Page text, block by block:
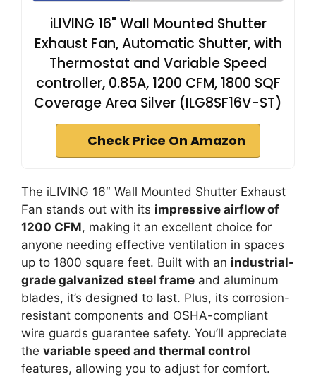
iLIVING 16" Wall Mounted Shutter
Exhaust Fan, Automatic Shutter, with
Thermostat and Variable Speed
controller, 0.85A, 1200 CFM, 1800 SQF
Coverage Area Silver (ILG8SF16V-ST)
Check Price On Amazon
The iLIVING 16″ Wall Mounted Shutter Exhaust
Fan stands out with its impressive airflow of
1200 CFM, making it an excellent choice for
anyone needing effective ventilation in spaces
up to 1800 square feet. Built with an industrial-
grade galvanized steel frame and aluminum
blades, it’s designed to last. Plus, its corrosion-
resistant components and OSHA-compliant
wire guards guarantee safety. You’ll appreciate
the variable speed and thermal control
features, allowing you to adjust for comfort.